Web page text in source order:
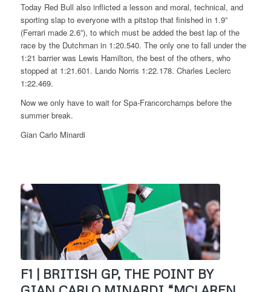
Today Red Bull also inflicted a lesson and moral, technical, and
sporting slap to everyone with a pitstop that finished in 1.9”
(Ferrari made 2.6”), to which must be added the best lap of the
race by the Dutchman in 1:20.540. The only one to fall under the
1:21 barrier was Lewis Hamilton, the best of the others, who
stopped at 1:21.601. Lando Norris 1:22.178. Charles Leclerc
1:22.469.
Now we only have to wait for Spa-Francorchamps before the
summer break.
Gian Carlo Minardi
F1 | BRITISH GP, THE POINT BY